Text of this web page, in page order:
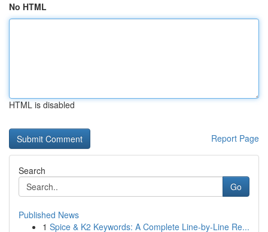
No HTML
HTML is disabled
Report Page
Search
Go
Published News
1 Spice & K2 Keywords: A Complete Line-by-Line Re...